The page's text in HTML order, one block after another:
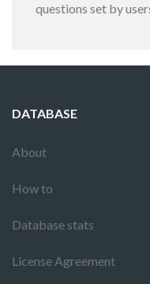
questions set by
DATABASE
About
How to
Database stats
License Agreement